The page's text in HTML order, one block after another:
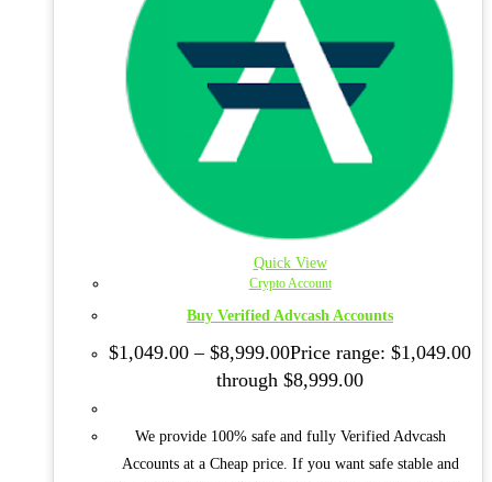
Quick View
Crypto Account
Buy Verified Advcash Accounts
$1,049.00 – $8,999.00Price range: $1,049.00
through $8,999.00
We provide 100% safe and fully Verified Advcash
Accounts at a Cheap price. If you want safe stable and